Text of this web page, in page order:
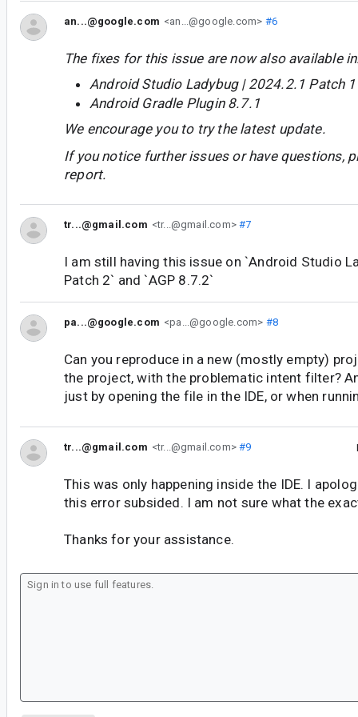
an...@google.com <an...@google.com> #6
The fixes for this issue are now also available
Android Studio Ladybug | 2024.2.1 Patch 1
Android Gradle Plugin 8.7.1
We encourage you to try the latest update.
If you notice further issues or have questions,
report.
tr...@gmail.com <tr...@gmail.com>#7
I am still having this issue on `Android Studio
Patch 2` and `AGP 8.7.2`
pa...@google.com <pa...@google.com> #8
Can you reproduce in a new (mostly empty)
the project, with the problematic intent filter?
just by opening the file in the IDE, or when
tr...@gmail.com <tr...@gmail.com>#9
This was only happening inside the IDE. I
this error subsided. I am not sure what the
Thanks for your assistance.